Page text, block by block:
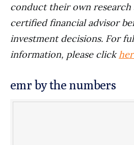
conduct their own research
certified financial advisor
investment decisions. For
information, please click
emr by the numbers